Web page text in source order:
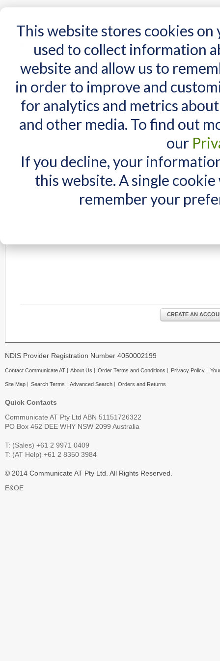
This website stores cookies
used to collect information
website and allow us to
in order to improve and
for analytics and metrics
and other media. To find out
our
If you decline, your
this website. A single
remember your
Home AT Products AT Support NDIS
Login or Create an Account
New Customers
By creating an account with our store, you will be able to move through the
account and more.
CREATE AN
NDIS Provider Registration Number 4050002199
Contact Communicate AT About Us Order Terms and Conditions Privacy Policy
Site Map Search Terms Advanced Search Orders and Returns
Quick Contacts
Communicate AT Pty Ltd ABN 51151726322
PO Box 462 DEE WHY NSW 2099 Australia
T: (Sales) +61 2 9971 0409
T: (AT Help) +61 2 8350 3984
© 2014 Communicate AT Pty Ltd. All Rights Reserved.
E&OE